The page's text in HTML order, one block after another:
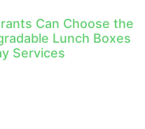
Can Choose the
Lunch Boxes
Services